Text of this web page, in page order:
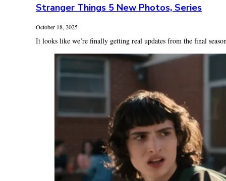
Stranger Things 5 New Photos, Series
October 18, 2025
It looks like we’re finally getting real updates from the final